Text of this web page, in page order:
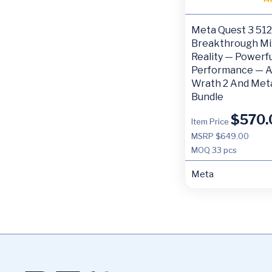
Meta Quest 3
Breakthrough
Reality —
Performance —
Wrath 2 And
Bundle
Item Price $
MSRP $649.00
MOQ 33 pcs
Meta